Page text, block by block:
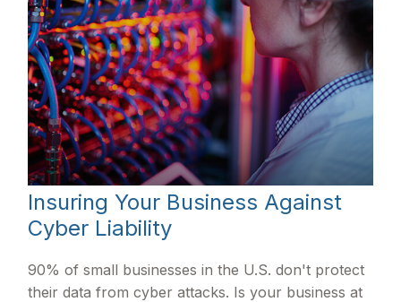
Insuring Your Business Against
Cyber Liability
90% of small businesses in the U.S. don't protect
their data from cyber attacks. Is your business at